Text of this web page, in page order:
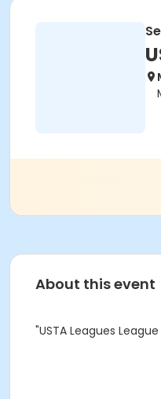
About this event
"USTA Leagues